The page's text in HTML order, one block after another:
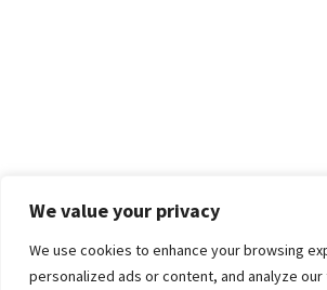
We value your privacy
We use cookies to enhance your browsing
personalized ads or content, and analyze our